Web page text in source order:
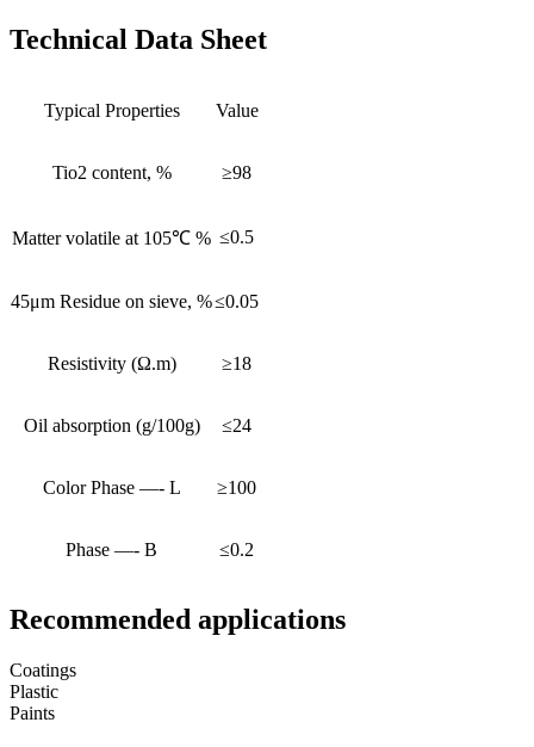
Technical Data Sheet
Typical Properties Value
Tio2 content, % ≥98
Matter volatile at 105℃ % ≤0.5
45μm Residue on sieve, %≤0.05
Resistivity (Ω.m) ≥18
Oil absorption (g/100g) ≤24
Color Phase —- L ≥100
Phase —- B ≤0.2
Recommended applications
Coatings
Plastic
Paints